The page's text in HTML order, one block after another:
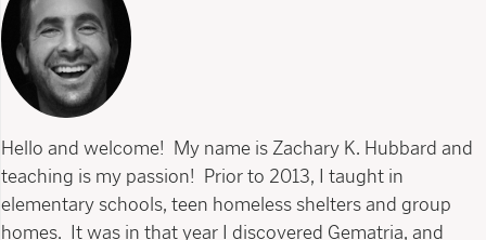
Hello and welcome! My name is Zachary K. Hubbard and
teaching is my passion! Prior to 2013, I taught in
elementary schools, teen homeless shelters and group
homes. It was in that year I discovered Gematria, and